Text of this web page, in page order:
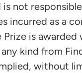
not
incurred as a
Prize is
kind from
without